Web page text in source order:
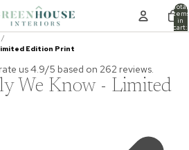
Total
items
in
cart:
0
/
Edition Print
us 4.9/5 based on 262 reviews.
We Know - Limited